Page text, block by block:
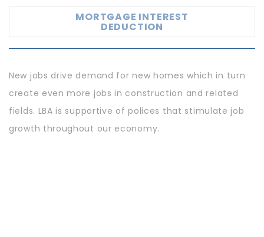
New jobs drive demand for new homes which in turn
create even more jobs in construction and related
fields. LBA is supportive of polices that stimulate job
growth throughout our economy.
MORTGAGE INTEREST
DEDUCTION